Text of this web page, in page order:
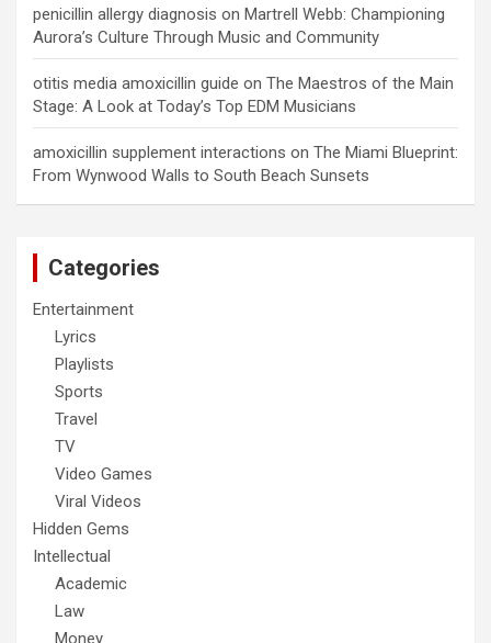
penicillin allergy diagnosis on Martrell Webb: Championing
Aurora’s Culture Through Music and Community
otitis media amoxicillin guide on The Maestros of the Main
Stage: A Look at Today’s Top EDM Musicians
amoxicillin supplement interactions on The Miami Blueprint:
From Wynwood Walls to South Beach Sunsets
Categories
Entertainment
Lyrics
Playlists
Sports
Travel
TV
Video Games
Viral Videos
Hidden Gems
Intellectual
Academic
Law
Money